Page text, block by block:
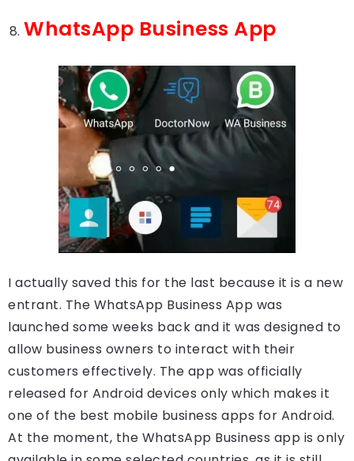
WhatsApp Business App
I actually saved this for the last because it is a new
entrant. The WhatsApp Business App was
launched some weeks back and it was designed to
allow business owners to interact with their
customers effectively. The app was officially
released for Android devices only which makes it
one of the best mobile business apps for Android.
At the moment, the WhatsApp Business app is only